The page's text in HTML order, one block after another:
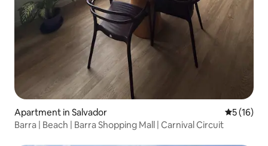
Apartment in Salvador 5 out of 5
5 (16)
Barra | Beach | Barra Shopping Mall | Carnival Circuit